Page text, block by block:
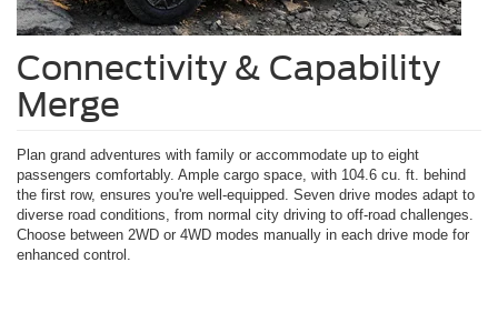
Connectivity & Capability
Merge
Plan grand adventures with family or accommodate up to eight
passengers comfortably. Ample cargo space, with 104.6 cu. ft. behind
the first row, ensures you're well-equipped. Seven drive modes adapt to
diverse road conditions, from normal city driving to off-road challenges.
Choose between 2WD or 4WD modes manually in each drive mode for
enhanced control.